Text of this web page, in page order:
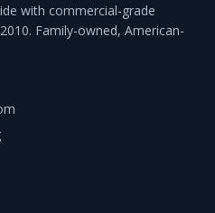
with commercial-grade
Family-owned, American-